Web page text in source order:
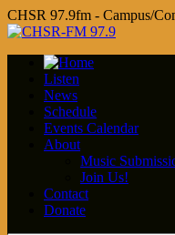
CHSR 97.9fm - Campus/
Listen
News
Schedule
Events Calendar
About
Music
Join Us!
Contact
Donate